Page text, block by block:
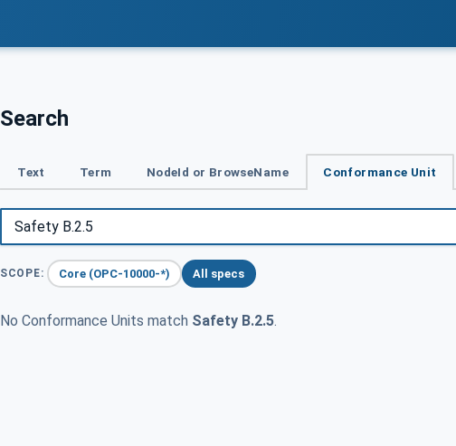
Search
Text Term NodeId or BrowseName Conformance Unit
SCOPE: Core (OPC-10000-*) All specs
No Conformance Units match Safety B.2.5.